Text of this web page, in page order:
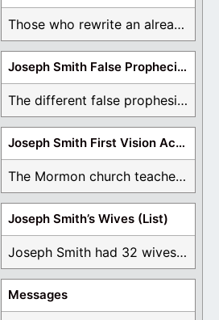
Those who rewrite an already translated Bible are ...
Joseph Smith False Prophecies
The different false prophesies of Joseph Smith are ...
Joseph Smith First Vision Accounts
The Mormon church teaches the first vision, but ...
Joseph Smith’s Wives (List)
Joseph Smith had 32 wives and counting. You ...
Messages